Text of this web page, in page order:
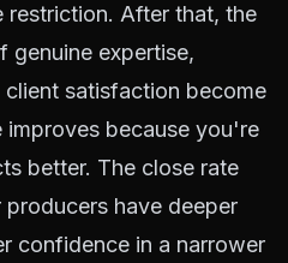
After that, the
genuine expertise,
satisfaction become
improves because you're
better. The close rate
have deeper
confidence in a narrower